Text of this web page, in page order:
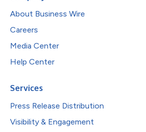
About Business Wire
Careers
Media Center
Help Center
Services
Press Release Distribution
Visibility & Engagement